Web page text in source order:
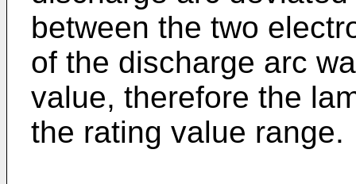
between the two
of the discharge arc
value, therefore the
the rating value range.